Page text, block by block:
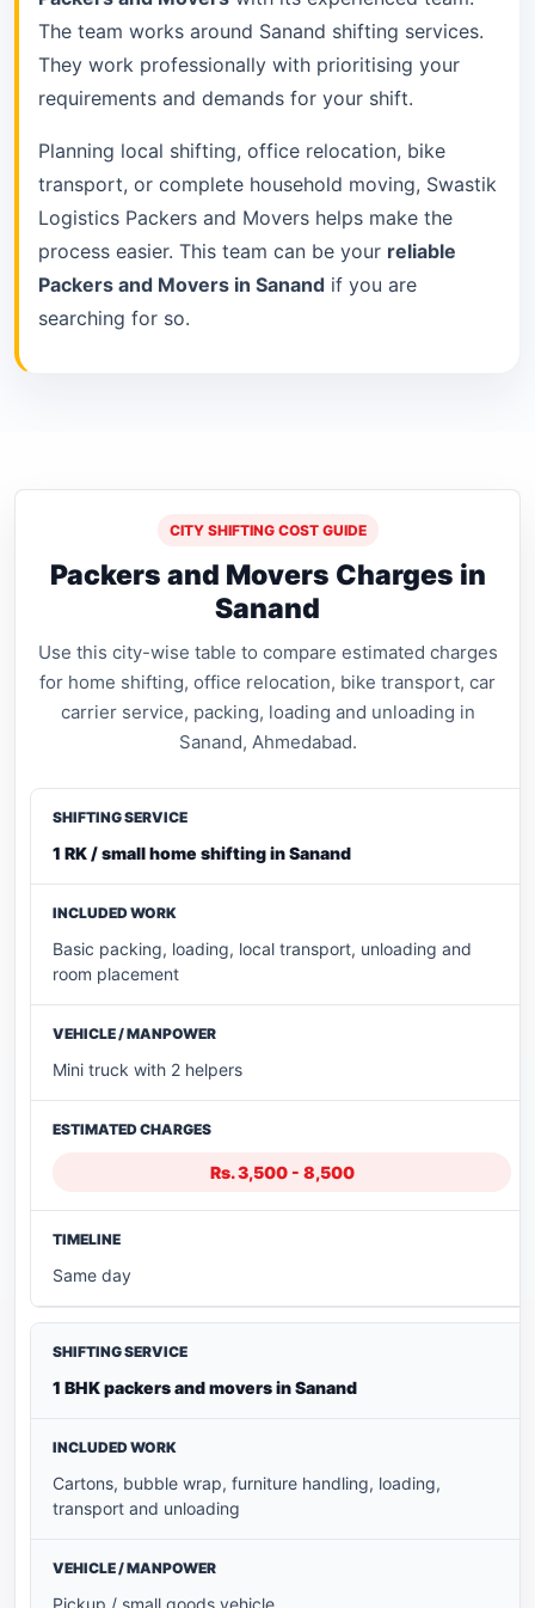
The team works around Sanand shifting services.
They work professionally with prioritising your
requirements and demands for your shift.
Planning local shifting, office relocation, bike
transport, or complete household moving, Swastik
Logistics Packers and Movers helps make the
process easier. This team can be your reliable
Packers and Movers in Sanand if you are
searching for so.
CITY SHIFTING COST GUIDE
Packers and Movers Charges in
Sanand
Use this city-wise table to compare estimated charges
for home shifting, office relocation, bike transport, car
carrier service, packing, loading and unloading in
Sanand, Ahmedabad.
1 RK / small home shifting in Sanand
Basic packing, loading, local transport, unloading and
room placement
Mini truck with 2 helpers
Rs. 3,500 - 8,500
Same day
1 BHK packers and movers in Sanand
Cartons, bubble wrap, furniture handling, loading,
transport and unloading
Pickup / small goods vehicle